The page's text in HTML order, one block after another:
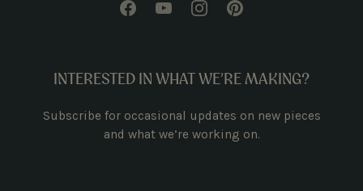
INTERESTED IN WHAT WE’RE MAKING?
Subscribe for occasional updates on new pieces
and what we’re working on.